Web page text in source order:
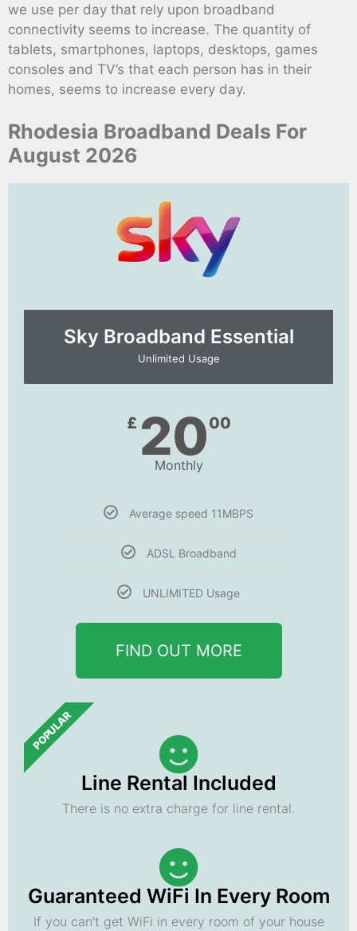
we use per day that rely upon broadband
connectivity seems to increase. The quantity of
tablets, smartphones, laptops, desktops, games
consoles and TV’s that each person has in their
homes, seems to increase every day.
Rhodesia Broadband Deals For
August 2026
Sky Broadband Essential​
Unlimited Usage
£ 2000
Monthly
Average speed 11MBPS
ADSL Broadband
UNLIMITED Usage
FIND OUT MORE
POPULAR
Line Rental Included
There is no extra charge for line rental.
Guaranteed WiFi In Every Room
If you can't get WiFi in every room of your house